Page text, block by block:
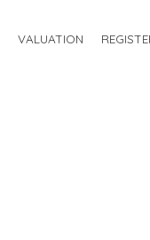
VALUATION